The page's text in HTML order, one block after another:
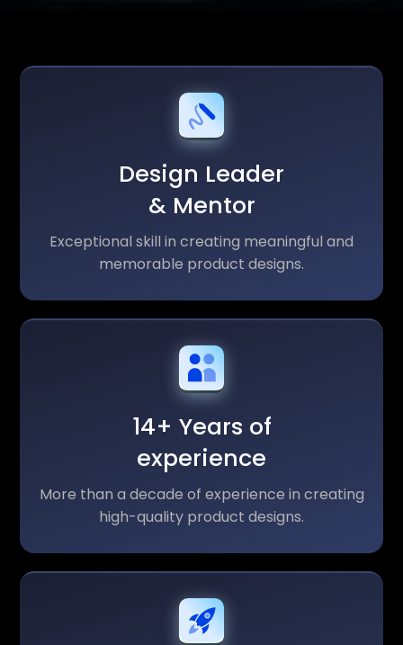
Design Leader
& Mentor
Exceptional skill in creating meaningful and
memorable product designs.
14+ Years of
experience
More than a decade of experience in creating
high-quality product designs.